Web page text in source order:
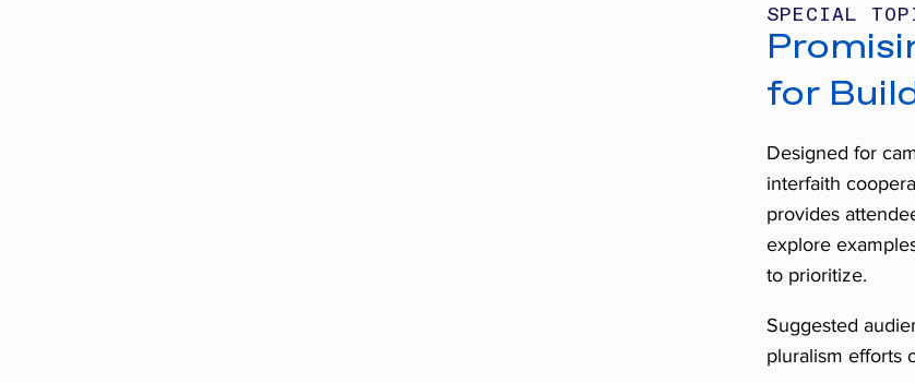
SPECIAL
for
Designed for
interfaith
provides
explore
to prioritize.
Suggested
pluralism efforts